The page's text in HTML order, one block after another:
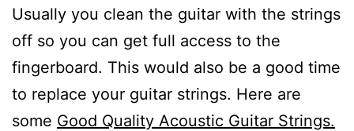
Usually you clean the guitar with the strings
off so you can get full access to the
fingerboard. This would also be a good time
to replace your guitar strings. Here are
some Good Quality Acoustic Guitar Strings.